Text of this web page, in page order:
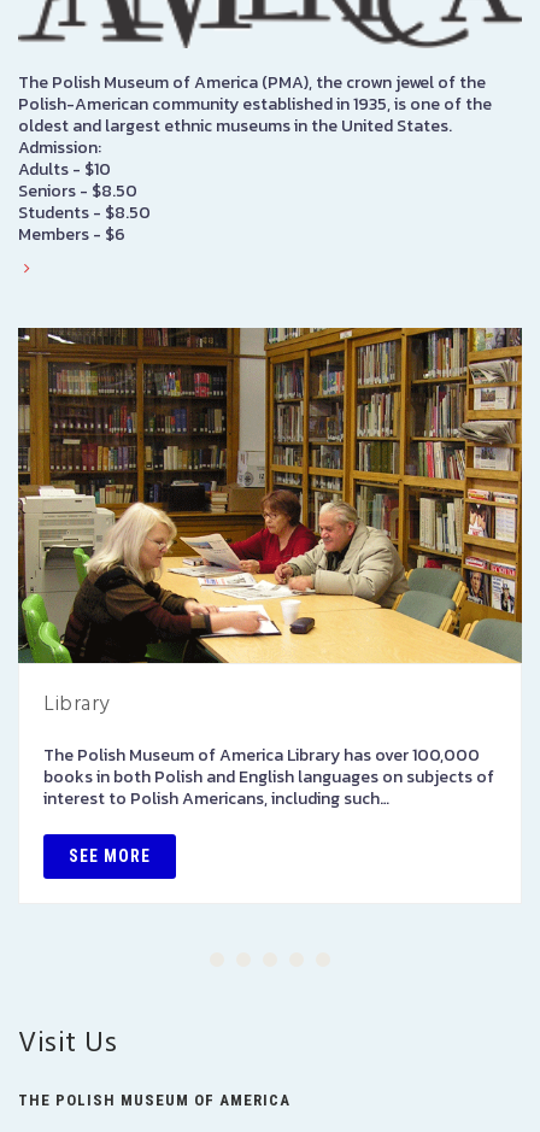
The Polish Museum of America (PMA), the crown jewel of the
Polish-American community established in 1935, is one of the
oldest and largest ethnic museums in the United States.
Admission:
Adults - $10
Seniors - $8.50
Students - $8.50
Members - $6
Library
The Polish Museum of America Library has over 100,000
books in both Polish and English languages on subjects of
interest to Polish Americans, including such…
SEE MORE
Visit Us
THE POLISH MUSEUM OF AMERICA